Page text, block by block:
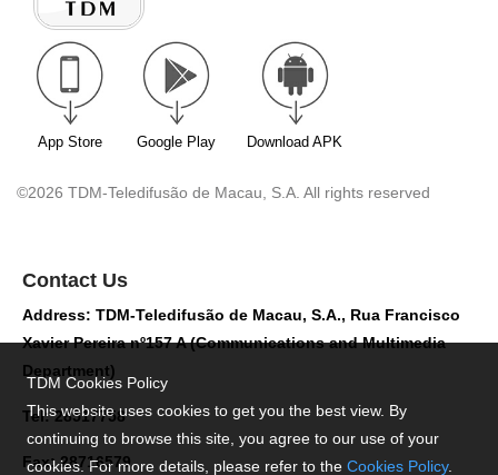
App Store Google Play Download APK
©2026 TDM-Teledifusão de Macau, S.A. All rights reserved
Contact Us
Address: TDM-Teledifusão de Macau, S.A., Rua Francisco
Xavier Pereira nº157 A (Communications and Multimedia
Department)
Tel: 28517758
Fax: 28716579
TDM Cookies Policy
This website uses cookies to get you the best view. By
continuing to browse this site, you agree to our use of your
cookies. For more details, please refer to the Cookies Policy.